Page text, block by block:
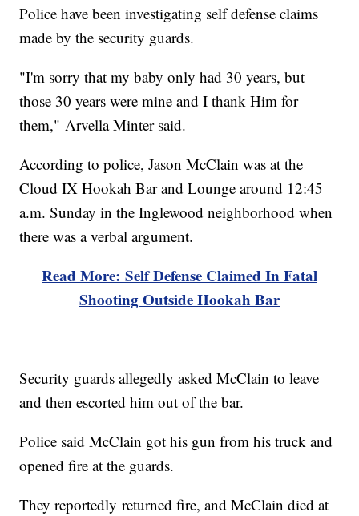
Police have been investigating self defense claims
made by the security guards.
"I'm sorry that my baby only had 30 years, but
those 30 years were mine and I thank Him for
them," Arvella Minter said.
According to police, Jason McClain was at the
Cloud IX Hookah Bar and Lounge around 12:45
a.m. Sunday in the Inglewood neighborhood when
there was a verbal argument.
Read More: Self Defense Claimed In Fatal
Shooting Outside Hookah Bar
Security guards allegedly asked McClain to leave
and then escorted him out of the bar.
Police said McClain got his gun from his truck and
opened fire at the guards.
They reportedly returned fire, and McClain died at